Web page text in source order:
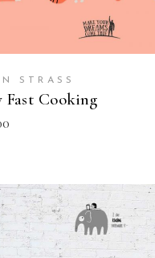
STRASS
Fast Cooking